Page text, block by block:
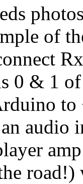
of
0 & 1
to